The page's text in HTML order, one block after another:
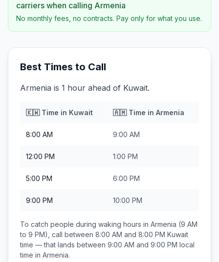
carriers when calling Armenia
No monthly fees, no contracts. Pay only for what you use.
Best Times to Call
Armenia is 1 hour ahead of Kuwait.
🇰🇼Time in Kuwait 🇦🇲Time in Armenia
8:00 AM 9:00 AM
12:00 PM 1:00 PM
5:00 PM 6:00 PM
9:00 PM 10:00 PM
To catch people during waking hours in Armenia (9 AM
to 9 PM), call between 8:00 AM and 8:00 PM Kuwait
time — that lands between 9:00 AM and 9:00 PM local
time in Armenia.